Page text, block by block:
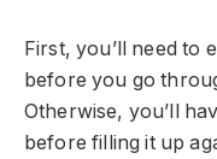
First, you’ll need to
before you go
Otherwise, you’ll
before filling it up